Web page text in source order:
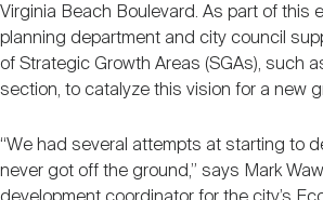
Virginia Beach Boulevard. As part of this
planning department and city council
of Strategic Growth Areas (SGAs), such
section, to catalyze this vision for a new
“We had several attempts at starting to
never got off the ground,” says Mark